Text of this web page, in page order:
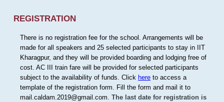
REGISTRATION
There is no registration fee for the school. Arrangements will be
made for all speakers and 25 selected participants to stay in IIT
Kharagpur, and they will be provided boarding and lodging free of
cost. AC III train fare will be provided for selected participants
subject to the availability of funds. Click hereto access a
template of the registration form. Fill the form and mail it to
mail.caldam.2019@gmail.com. The last date for registration is